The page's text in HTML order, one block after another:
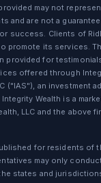
may not
and are not a
success. Clients of
promote its services.
provided for
offered through
("IAS"), an investment
Wealth is a
LLC and the above
for residents of
may only
states and